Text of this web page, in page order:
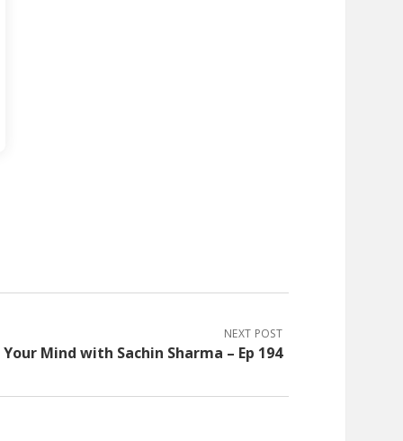
NEXT POST
Mind with Sachin Sharma – Ep 194